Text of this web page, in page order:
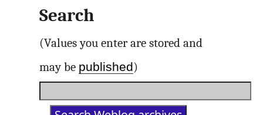
Search
(Values you enter are stored and
may be published)